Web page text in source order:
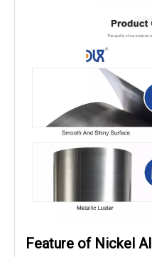
Feature of Nickel